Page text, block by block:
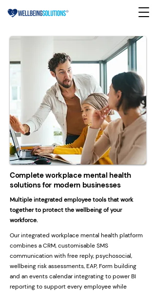
Complete workplace mental health
solutions for modern businesses
Multiple integrated employee tools that work
together to protect the wellbeing of your
workforce.
Our integrated workplace mental health platform
combines a CRM, customisable SMS
communication with free reply, psychosocial,
wellbeing risk assessments, EAP, Form building
and an events calendar integrating to power BI
reporting to support every employee while